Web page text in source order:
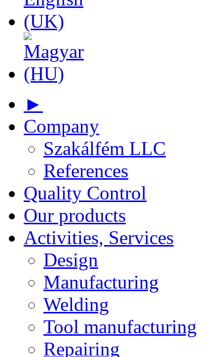
►
Company
Szakálfém LLC
References
Quality Control
Our products
Activities, Services
Design
Manufacturing
Welding
Tool manufacturing
Repairing